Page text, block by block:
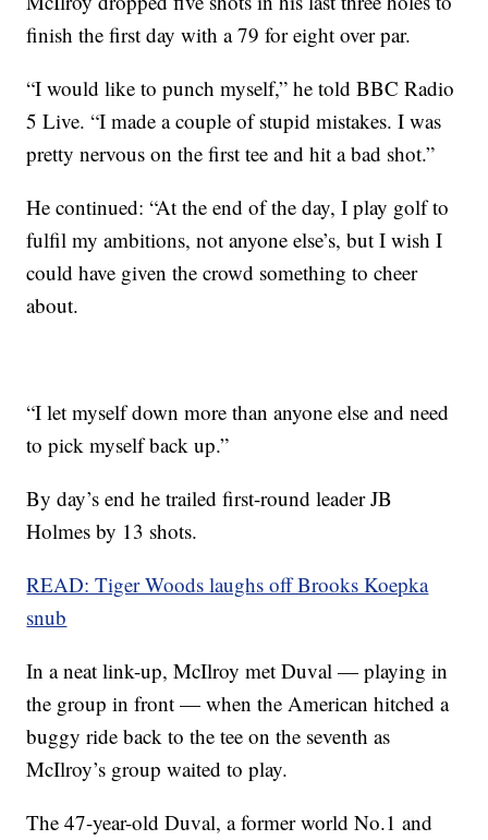
finish the first day with a 79 for eight over par.
“I would like to punch myself,” he told BBC Radio
5 Live. “I made a couple of stupid mistakes. I was
pretty nervous on the first tee and hit a bad shot.”
He continued: “At the end of the day, I play golf to
fulfil my ambitions, not anyone else’s, but I wish I
could have given the crowd something to cheer
about.
“I let myself down more than anyone else and need
to pick myself back up.”
By day’s end he trailed first-round leader JB
Holmes by 13 shots.
READ: Tiger Woods laughs off Brooks Koepka
snub
In a neat link-up, McIlroy met Duval — playing in
the group in front — when the American hitched a
buggy ride back to the tee on the seventh as
McIlroy’s group waited to play.
The 47-year-old Duval, a former world No.1 and